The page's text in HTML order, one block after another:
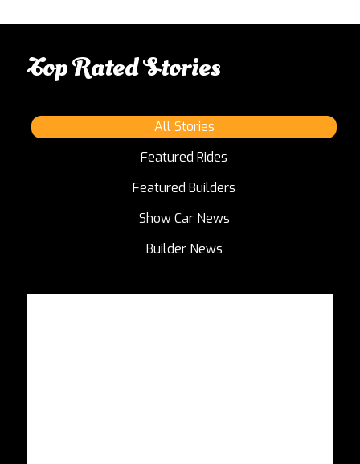
Top Rated Stories
All Stories
Featured Rides
Featured Builders
Show Car News
Builder News